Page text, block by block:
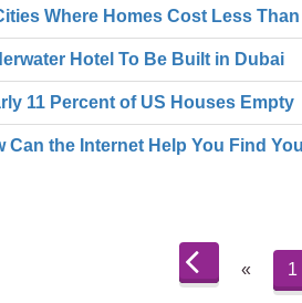
Where Homes Cost Less
Hotel To Be Built in Dubai
11 Percent of US Houses Empty
Can the Internet Help You Find
« 1